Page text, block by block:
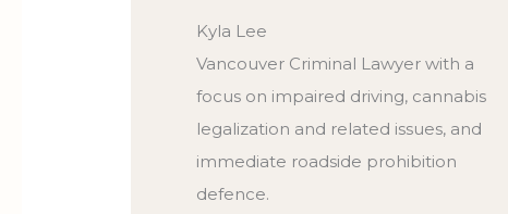
Kyla Lee
Vancouver Criminal Lawyer with a
focus on impaired driving, cannabis
legalization and related issues, and
immediate roadside prohibition
defence.